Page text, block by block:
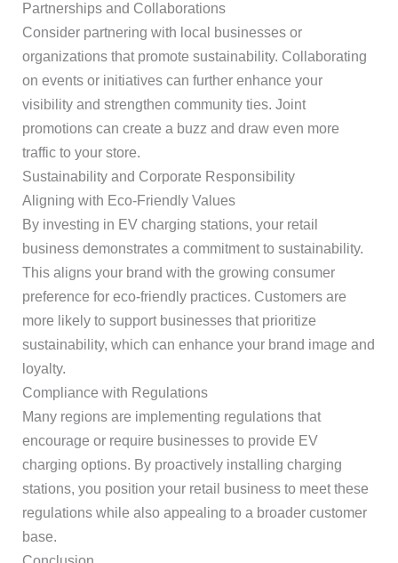
Partnerships and Collaborations
Consider partnering with local businesses or
organizations that promote sustainability. Collaborating
on events or initiatives can further enhance your
visibility and strengthen community ties. Joint
promotions can create a buzz and draw even more
traffic to your store.
Sustainability and Corporate Responsibility
Aligning with Eco-Friendly Values
By investing in EV charging stations, your retail
business demonstrates a commitment to sustainability.
This aligns your brand with the growing consumer
preference for eco-friendly practices. Customers are
more likely to support businesses that prioritize
sustainability, which can enhance your brand image and
loyalty.
Compliance with Regulations
Many regions are implementing regulations that
encourage or require businesses to provide EV
charging options. By proactively installing charging
stations, you position your retail business to meet these
regulations while also appealing to a broader customer
base.